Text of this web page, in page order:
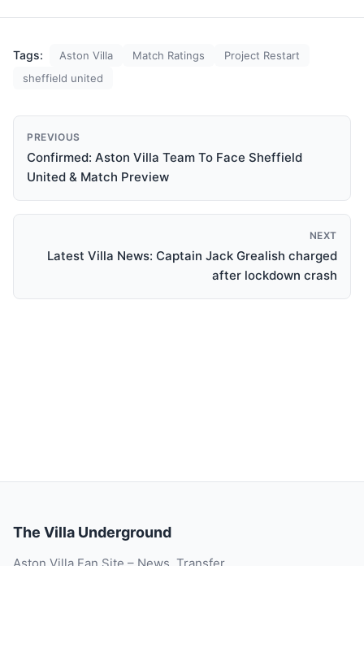
Tags: Aston Villa Match Ratings
Project Restart
sheffield united
PREVIOUS
Confirmed: Aston Villa Team To Face Sheffield
United & Match Preview
NEXT
Latest Villa News: Captain Jack Grealish charged
after lockdown crash
The Villa Underground
Aston Villa Fan Site – News, Transfer